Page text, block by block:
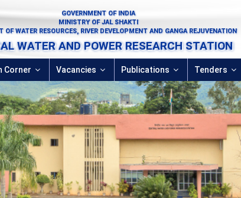
GOVERNMENT OF INDIA
MINISTRY OF JAL SHAKTI
OF WATER RESOURCES, RIVER DEVELOPMENT AND GANGA REJUVENATION
WATER AND POWER RESEARCH STATION
Corner Vacancies Publications Tenders